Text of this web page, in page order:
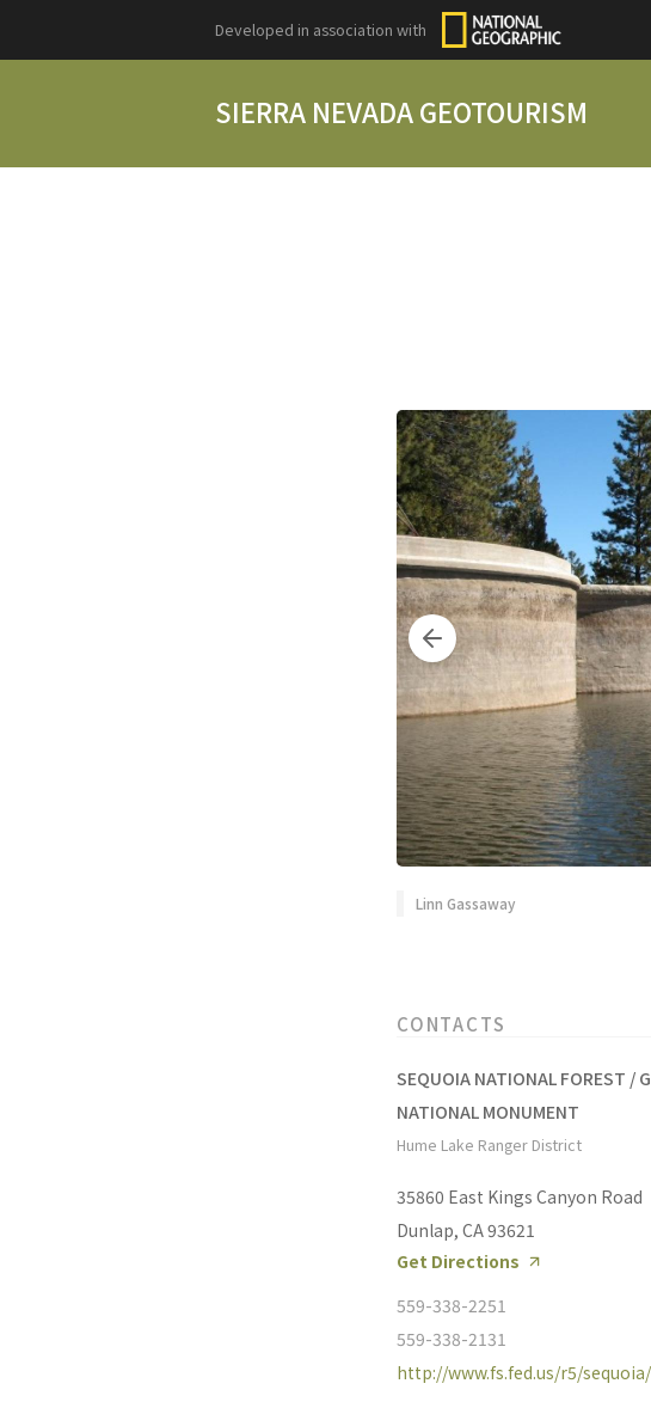
SIERRA NEVADA GEOTOURISM
Developed in association with
Linn Gassaway
CONTACTS
SEQUOIA NATIONAL FOREST /
NATIONAL MONUMENT
Hume Lake Ranger District
35860 East Kings Canyon Road
Dunlap, CA 93621
Get Directions
559-338-2251
559-338-2131
http://www.fs.fed.us/r5/sequoia/